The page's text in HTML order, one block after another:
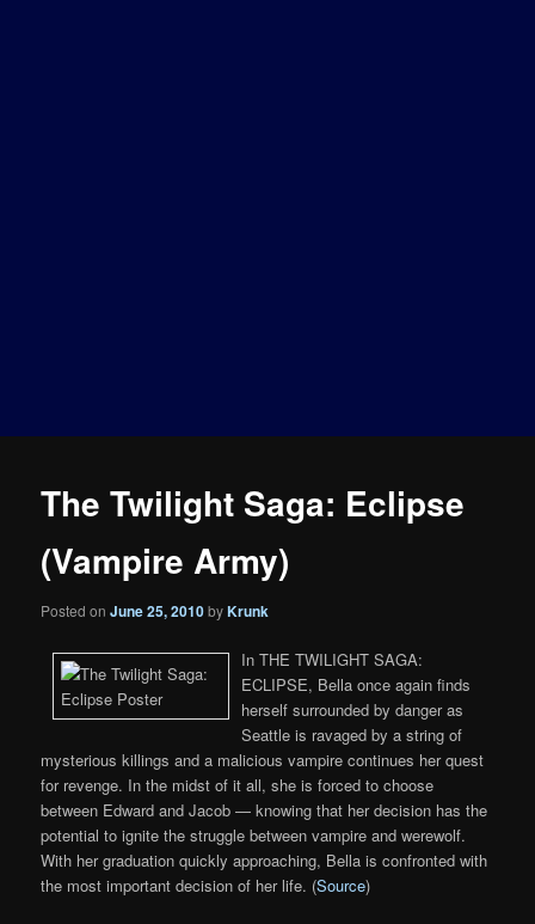
The Twilight Saga: Eclipse
(Vampire Army)
Posted onJune 25, 2010byKrunk
In THE TWILIGHT SAGA:
ECLIPSE, Bella once again finds
herself surrounded by danger as
Seattle is ravaged by a string of
mysterious killings and a malicious vampire continues her quest
for revenge. In the midst of it all, she is forced to choose
between Edward and Jacob — knowing that her decision has the
potential to ignite the struggle between vampire and werewolf.
With her graduation quickly approaching, Bella is confronted with
the most important decision of her life. (Source)